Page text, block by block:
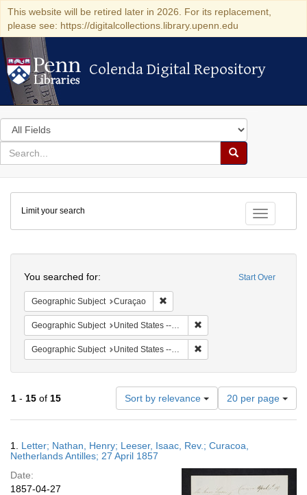
This website will be retired later in 2026. For its replacement,
please see: https://digitalcollections.library.upenn.edu
Colenda Digital Repository
Colenda Digital Repository
Search
in
for
search
Search
Colenda
Digital
Repository
Toggle
Limit your search
Start Over
You searched for:
Geographic Subject Curaçao
Geographic Subject United States -- Pennsylvania -- Philadelphia
Geographic Subject United States -- Pennsylvania
1 - 15 of 15 Sort by relevance
Number
of
results
display
page
20 per page
Results
1. Letter; Nathan, Henry; Leeser, Isaac, Rev.; Curacoa,
Netherlands Antilles; 27 April 1857
Date:
1857-04-27